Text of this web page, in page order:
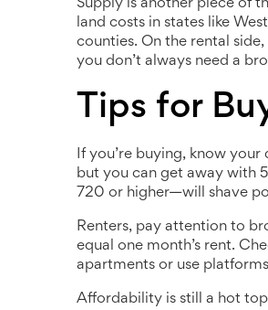
Supply is another piece of
land costs in states like
counties. On the rental
you don’t always need a
Tips for
If you’re buying, know
but you can get away with
720 or higher—will shave
Renters, pay attention to
equal one month’s rent.
apartments or use
Affordability is still a hot